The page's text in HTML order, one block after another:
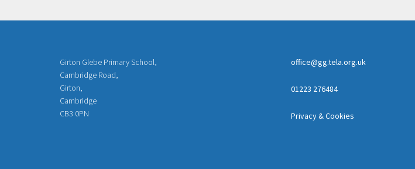
Girton Glebe Primary School,
Cambridge Road,
Girton,
Cambridge
CB3 0PN
office@gg.tela.org.uk
01223 276484
Privacy & Cookies